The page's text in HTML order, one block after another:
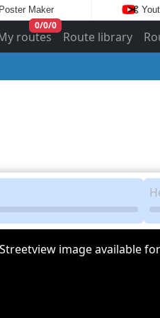
Poster Maker
routes
0/0/0
Route library
image available